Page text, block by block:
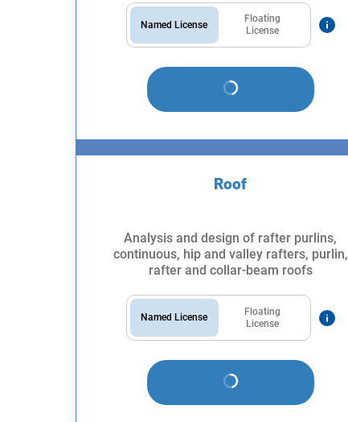
Named License
Floating
License
Roof
Analysis and design of rafter purlins,
continuous, hip and valley rafters, purlin,
rafter and collar-beam roofs
Named License
Floating
License